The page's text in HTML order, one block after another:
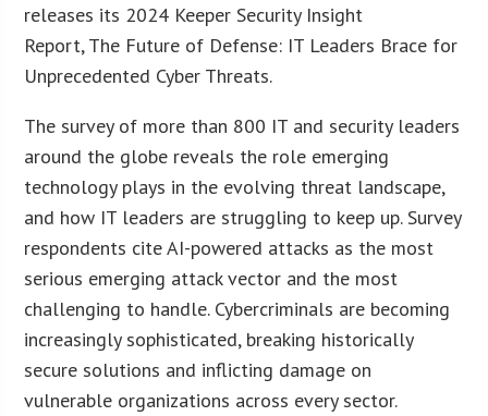
releases its 2024 Keeper Security Insight
Report, The Future of Defense: IT Leaders Brace for
Unprecedented Cyber Threats.
The survey of more than 800 IT and security leaders
around the globe reveals the role emerging
technology plays in the evolving threat landscape,
and how IT leaders are struggling to keep up. Survey
respondents cite AI-powered attacks as the most
serious emerging attack vector and the most
challenging to handle. Cybercriminals are becoming
increasingly sophisticated, breaking historically
secure solutions and inflicting damage on
vulnerable organizations across every sector.